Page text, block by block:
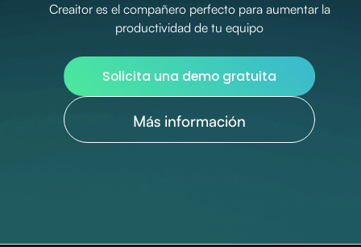
Creaitor es el compañero perfecto para aumentar la
productividad de tu equipo
Solicita una demo gratuita
Más información